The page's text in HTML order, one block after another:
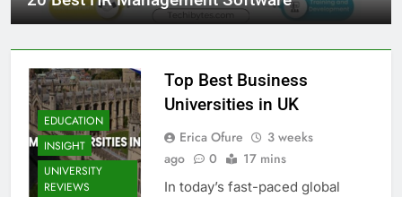
EDUCATION
INSIGHT
UNIVERSITY
REVIEWS
Top Best Business
Universities in UK
Erica Ofure
3 weeks
ago
0 17 mins
In today’s fast-paced global